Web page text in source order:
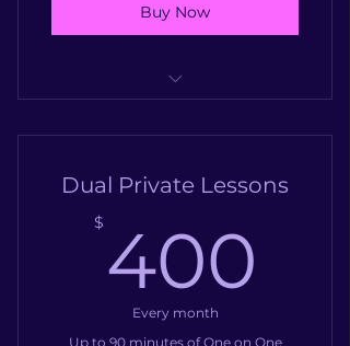
Buy Now
with a professional instructor
Dual Private Lessons
$ 400
Every month
Up to 90 minutes of One on One